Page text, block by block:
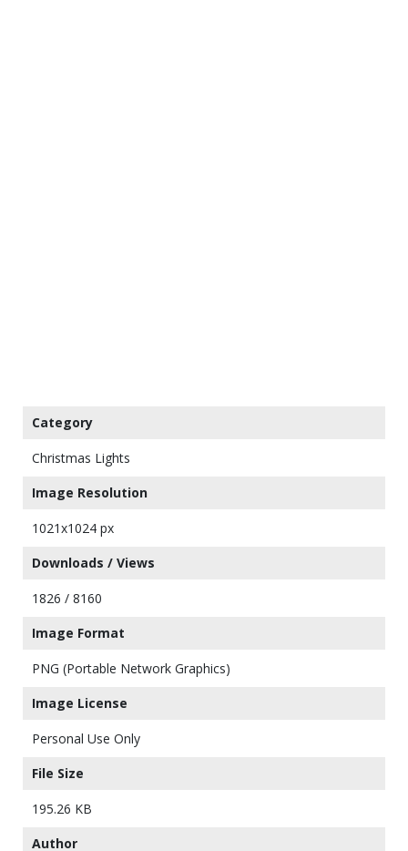
Category
Christmas Lights
Image Resolution
1021x1024 px
Downloads / Views
1826 / 8160
Image Format
PNG (Portable Network Graphics)
Image License
Personal Use Only
File Size
195.26 KB
Author